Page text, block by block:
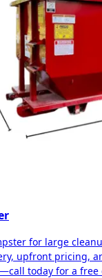
for large
upfront pricing,
today for a free